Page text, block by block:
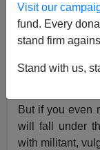
Visit our
fund. Every
stand firm
Stand with us,
Libertarians)
One of the
willing to
your rhetoric
But if you even
will fall under
with militant,